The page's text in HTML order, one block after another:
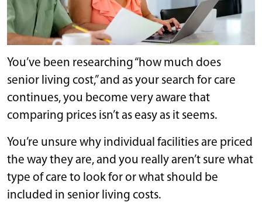
You’ve been researching “how much does
senior living cost,” and as your search for care
continues, you become very aware that
comparing prices isn’t as easy as it seems.
You’re unsure why individual facilities are priced
the way they are, and you really aren’t sure what
type of care to look for or what should be
included in senior living costs.